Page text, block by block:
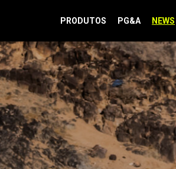
PRODUTOS PG&A NEWS